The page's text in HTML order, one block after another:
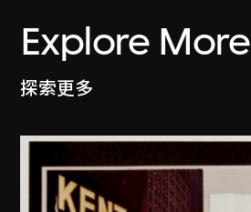
Explore More
探索更多